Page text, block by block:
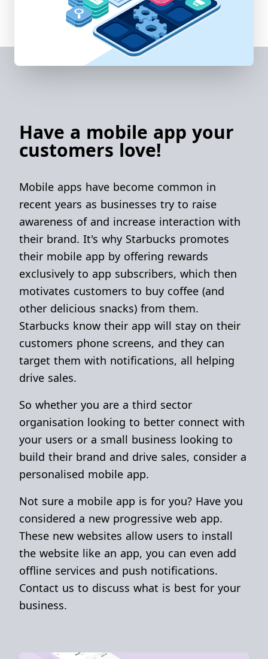
Have a mobile app your
customers love!
Mobile apps have become common in
recent years as businesses try to raise
awareness of and increase interaction with
their brand. It's why Starbucks promotes
their mobile app by offering rewards
exclusively to app subscribers, which then
motivates customers to buy coffee (and
other delicious snacks) from them.
Starbucks know their app will stay on their
customers phone screens, and they can
target them with notifications, all helping
drive sales.
So whether you are a third sector
organisation looking to better connect with
your users or a small business looking to
build their brand and drive sales, consider a
personalised mobile app.
Not sure a mobile app is for you? Have you
considered a new progressive web app.
These new websites allow users to install
the website like an app, you can even add
offline services and push notifications.
Contact us to discuss what is best for your
business.